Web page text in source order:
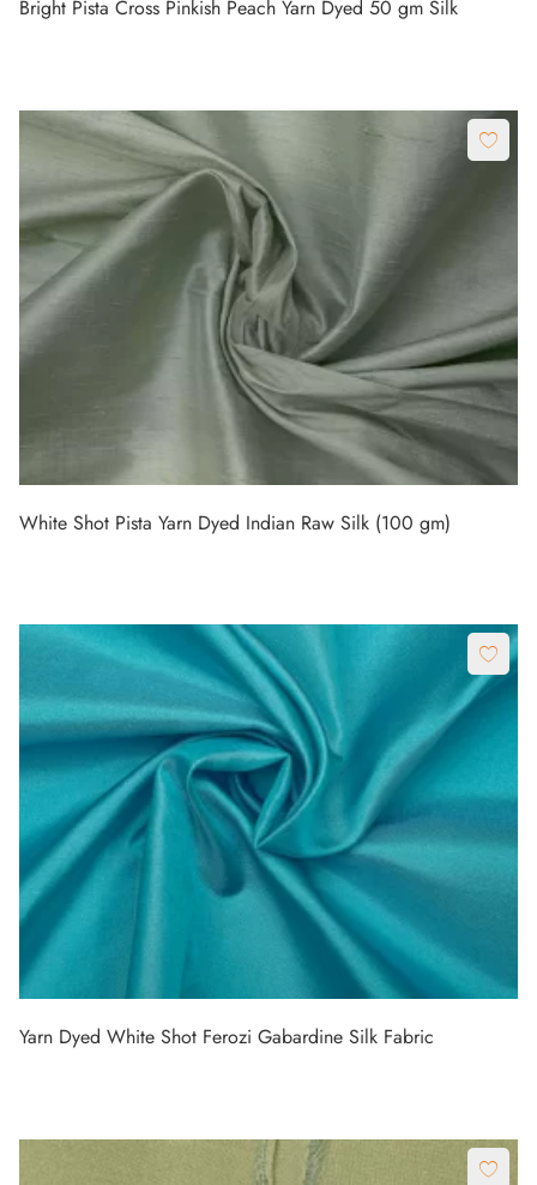
Bright Pista Cross Pinkish Peach Yarn Dyed 50 gm Silk
White Shot Pista Yarn Dyed Indian Raw Silk (100 gm)
Yarn Dyed White Shot Ferozi Gabardine Silk Fabric